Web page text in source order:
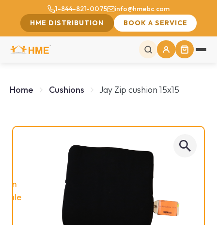
1-844-821-0075
info@hmebc.com
HME DISTRIBUTION
BOOK A SERVICE
Home Cushions Jay Zip cushion 15x15
On
Sale